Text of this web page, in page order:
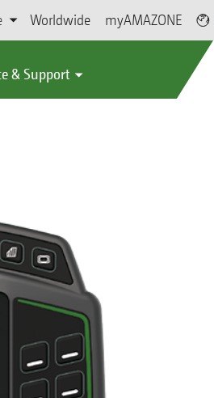
Worldwide myAMAZONE
& Support